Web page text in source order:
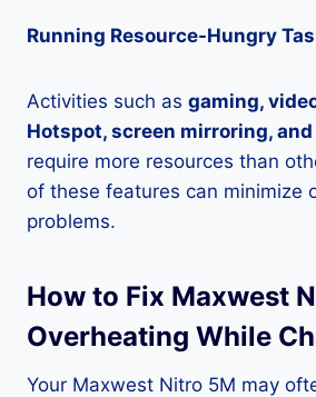
Running Resource-Hungry
Activities such as gaming,
Hotspot, screen mirroring,
require more resources than
of these features can minimize
problems.
How to Fix Maxwest
Overheating While
Your Maxwest Nitro 5M may